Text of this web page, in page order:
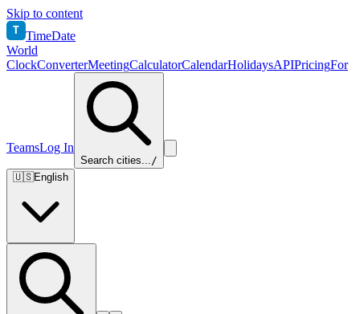
Skip to content
T TimeDate
World
ClockConverterMeetingCalculatorCalendarHolidaysAPIPricingFor
TeamsLog In
Search cities.../
🇺🇸English